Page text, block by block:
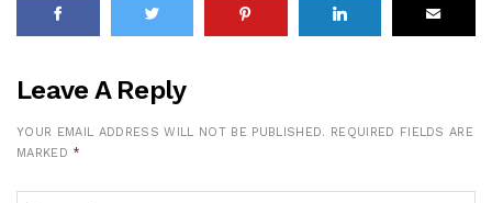
Leave A Reply
YOUR EMAIL ADDRESS WILL NOT BE PUBLISHED. REQUIRED FIELDS ARE
MARKED *